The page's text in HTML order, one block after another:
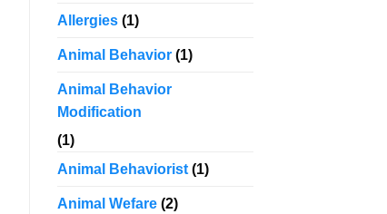
Allergies(1)
Animal Behavior(1)
Animal Behavior
Modification
(1)
Animal Behaviorist(1)
Animal Wefare(2)